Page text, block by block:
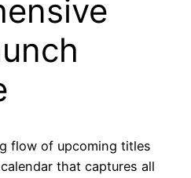
flow of upcoming titles
that captures all